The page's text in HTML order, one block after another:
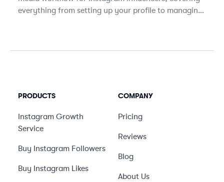
everything from setting up your profile to managing
PRODUCTS
Instagram Growth
Service
Buy Instagram Followers
Buy Instagram Likes
COMPANY
Pricing
Reviews
Blog
About Us